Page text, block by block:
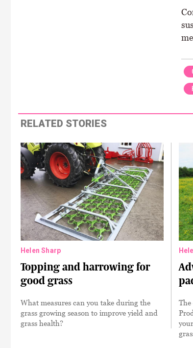
RELATED STORIES
Helen Sharp
Topping and harrowing for
good grass
What measures can you take during the
grass growing season to improve yield and
grass health?